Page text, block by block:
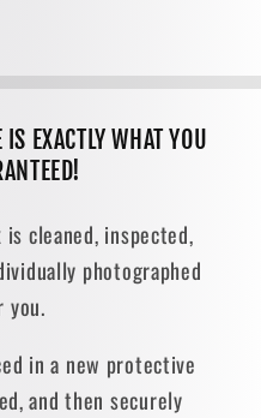
EXACTLY WHAT YOU
is cleaned, inspected,
photographed
you.
in a new protective
and then securely